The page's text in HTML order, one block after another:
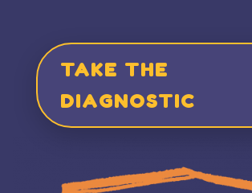
TAKE THE
DIAGNOSTIC